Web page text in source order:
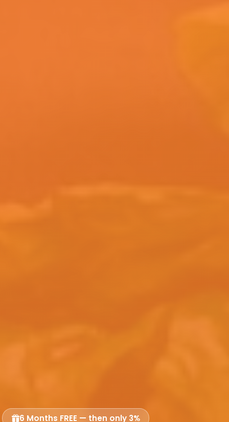
6 Months FREE — then only 3%